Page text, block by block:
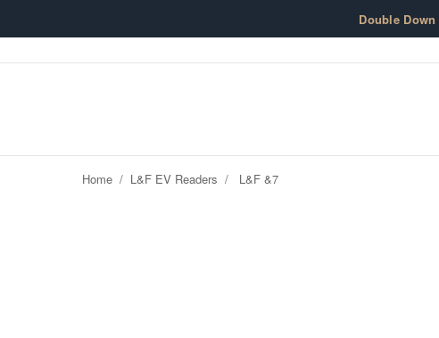
Double Down
Home / L&F EV Readers / L&F &7